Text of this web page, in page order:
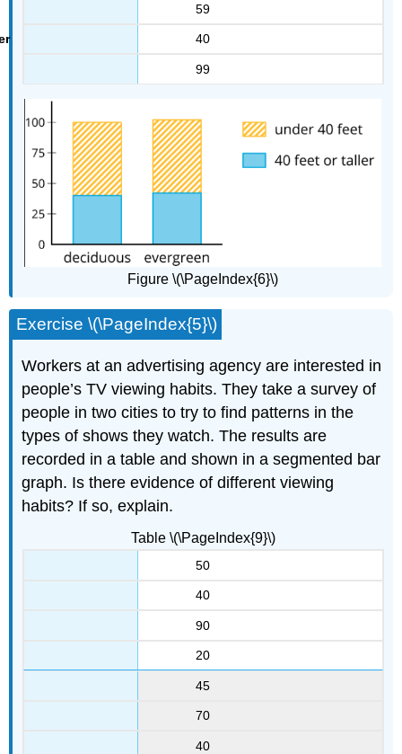
59
40
99
Figure \(\PageIndex{6}\)
Exercise \(\PageIndex{5}\)
Workers at an advertising agency are interested in
people’s TV viewing habits. They take a survey of
people in two cities to try to find patterns in the
types of shows they watch. The results are
recorded in a table and shown in a segmented bar
graph. Is there evidence of different viewing
habits? If so, explain.
50
40
90
20
45
70
40
Table \(\PageIndex{9}\)